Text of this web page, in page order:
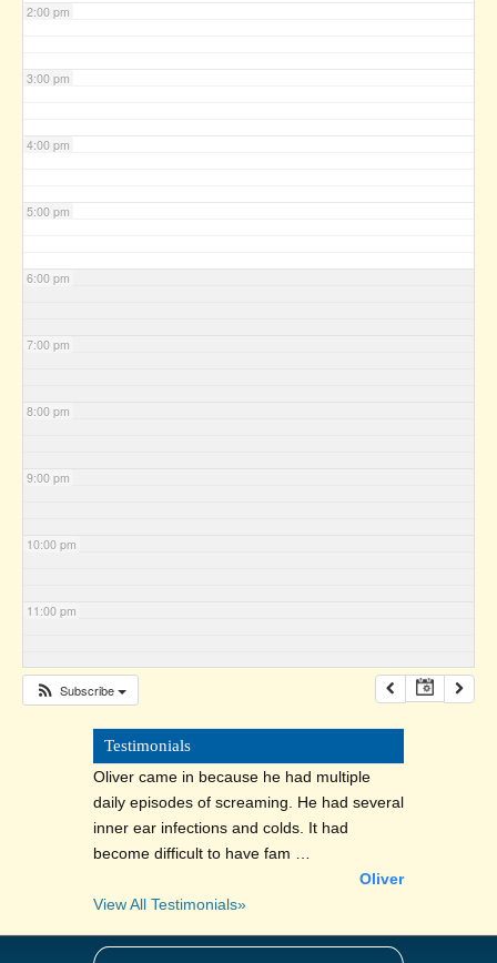
2:00 pm
3:00 pm
4:00 pm
5:00 pm
6:00 pm
7:00 pm
8:00 pm
9:00 pm
10:00 pm
11:00 pm
Subscribe
Testimonials
Oliver came in because he had multiple
daily episodes of screaming. He had several
inner ear infections and colds. It had
become difficult to have fam …
Oliver
View All Testimonials»